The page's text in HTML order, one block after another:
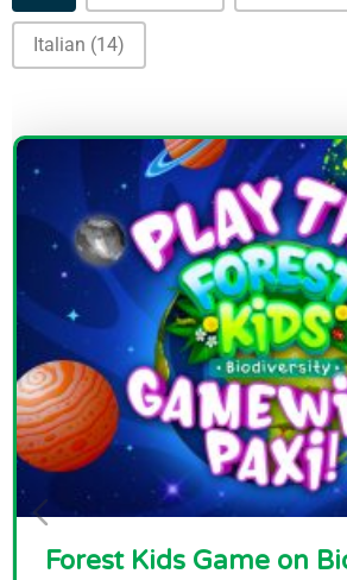
Italian (14)
Forest Kids Game on